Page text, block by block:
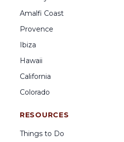
Amalfi Coast
Provence
Ibiza
Hawaii
California
Colorado
RESOURCES
Things to Do